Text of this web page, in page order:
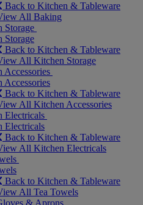
Back to Kitchen & Tableware
All Baking
Storage
Storage
Back to Kitchen & Tableware
All Kitchen Storage
Accessories
Accessories
Back to Kitchen & Tableware
All Kitchen Accessories
Electricals
Electricals
Back to Kitchen & Tableware
All Kitchen Electricals
Back to Kitchen & Tableware
All Tea Towels
& Aprons